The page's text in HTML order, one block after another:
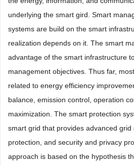
underlying the smart gird. Smart
systems are build on the smart
realization depends on it. The smart
advantage of the smart infrastructure
management objectives. Thus far,
related to energy efficiency
balance, emission control, operation
maximization. The smart protection
smart grid that provides advanced
protection, and security and privacy
approach is based on the hypothesis